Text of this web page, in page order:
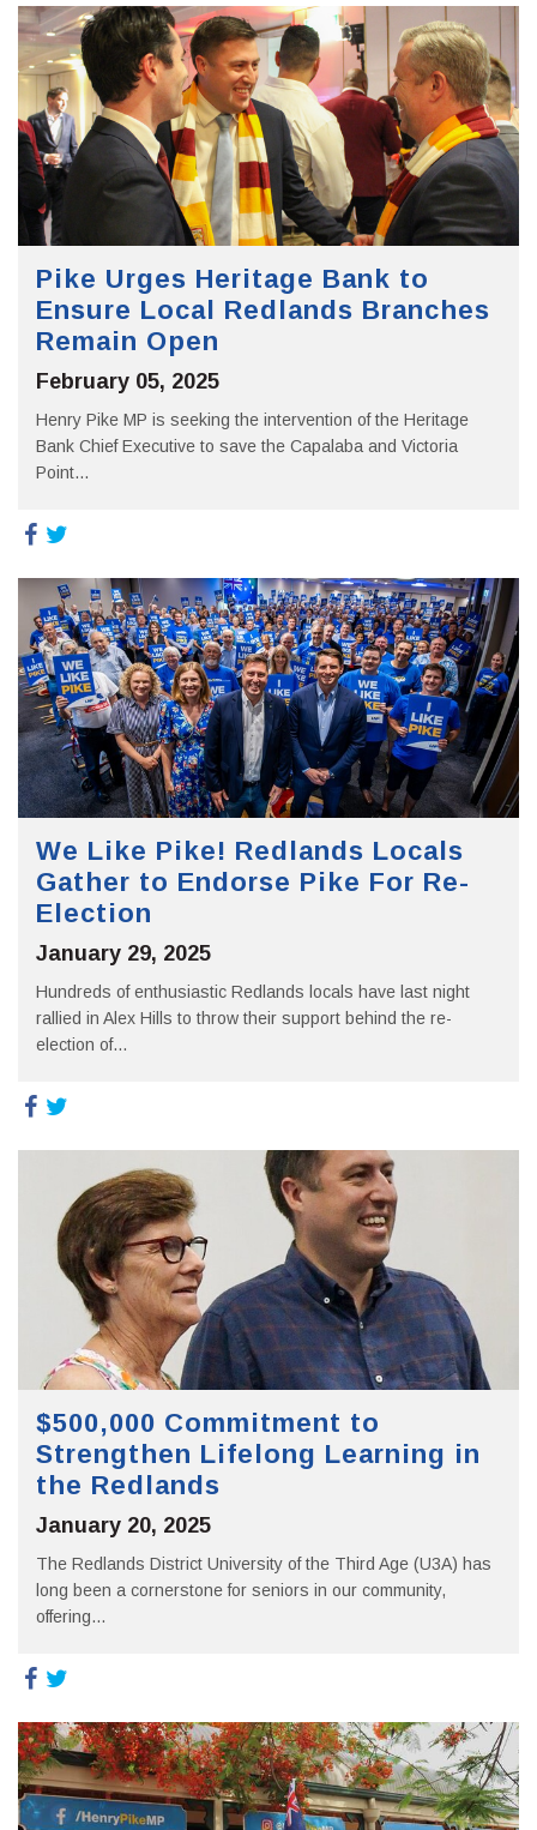
Pike Urges Heritage Bank to
Ensure Local Redlands Branches
Remain Open
February 05, 2025
Henry Pike MP is seeking the intervention of the Heritage
Bank Chief Executive to save the Capalaba and Victoria
Point...
We Like Pike! Redlands Locals
Gather to Endorse Pike For Re-
Election
January 29, 2025
Hundreds of enthusiastic Redlands locals have last night
rallied in Alex Hills to throw their support behind the re-
election of...
$500,000 Commitment to
Strengthen Lifelong Learning in
the Redlands
January 20, 2025
The Redlands District University of the Third Age (U3A) has
long been a cornerstone for seniors in our community,
offering...